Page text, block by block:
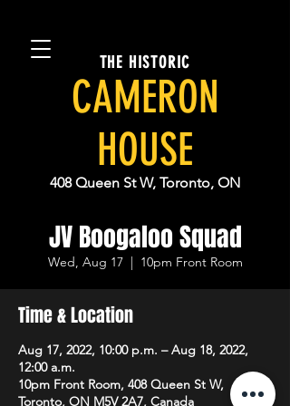
THE HISTORIC
CAMERON
HOUSE
408 Queen St W, Toronto, ON
JV Boogaloo Squad
Wed, Aug 17
  |
10pm Front Room
Time & Location
Aug 17, 2022, 10:00 p.m. – Aug 18, 2022,
12:00 a.m.
10pm Front Room, 408 Queen St W,
Toronto, ON M5V 2A7, Canada